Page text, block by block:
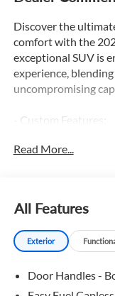
Discover the
comfort with the
exceptional SUV is
experience,
uncompromising
- Custom Features:
- 3rd Row Seats
- Blind Spot Monitor
- Bluetooth®
- Heated Leather
- Lane Keep Assist
- Leather
Read More...
All Features
Exterior
Door Handles -